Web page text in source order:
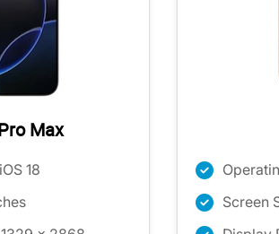
Max
18
Screen